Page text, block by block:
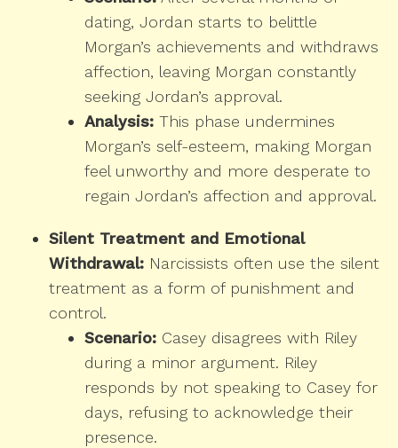
dating, Jordan starts to belittle
Morgan’s achievements and withdraws
affection, leaving Morgan constantly
seeking Jordan’s approval.
Analysis: This phase undermines
Morgan’s self-esteem, making Morgan
feel unworthy and more desperate to
regain Jordan’s affection and approval.
Silent Treatment and Emotional
Withdrawal: Narcissists often use the silent
treatment as a form of punishment and
control.
Scenario: Casey disagrees with Riley
during a minor argument. Riley
responds by not speaking to Casey for
days, refusing to acknowledge their
presence.